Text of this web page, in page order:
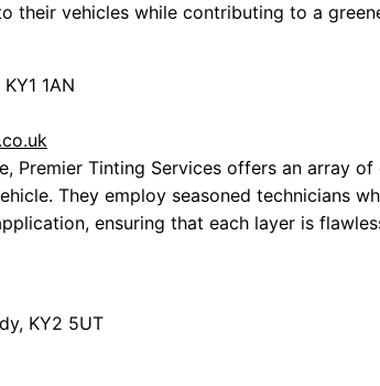
their vehicles while contributing to a
1AN
Premier Tinting Services offers an array
They employ seasoned technicians
ensuring that each layer is
KY2 5UT